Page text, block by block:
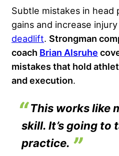
Subtle mistakes in head
gains and increase
deadlift. Strongman
coach Brian Alsruhe
mistakes that hold
and execution.
This works like
skill. It’s going to
practice.